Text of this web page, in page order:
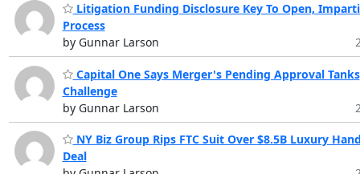
Litigation Funding Disclosure Key To Open,
Process
by Gunnar Larson
Capital One Says Merger's Pending Approval Tanks
Challenge
by Gunnar Larson
NY Biz Group Rips FTC Suit Over $8.5B Luxury
Deal